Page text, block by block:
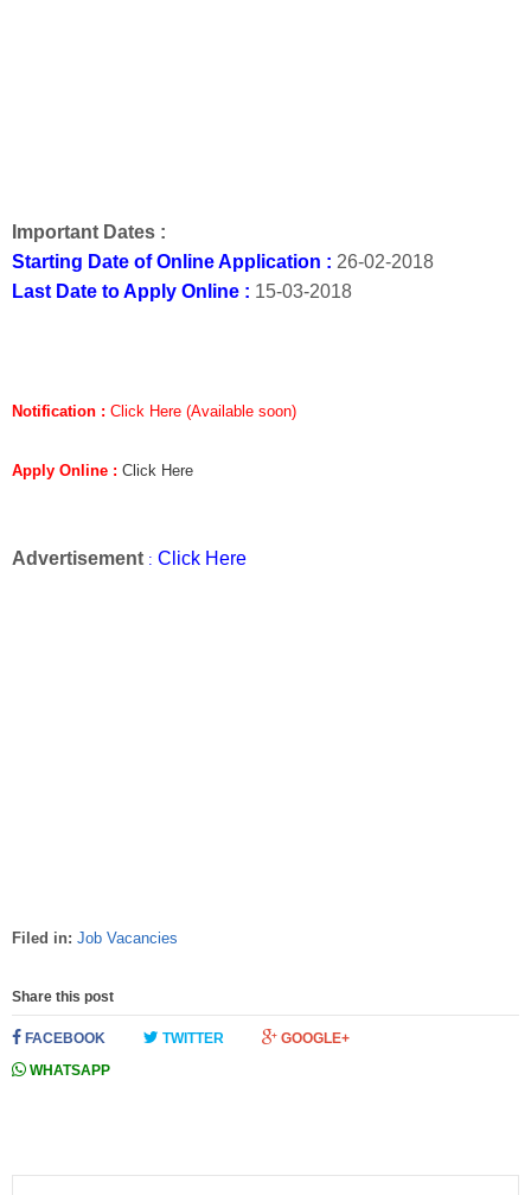
Important Dates :
Starting Date of Online Application : 26-02-2018
Last Date to Apply Online : 15-03-2018
Notification : Click Here (Available soon)
Apply Online : Click Here
Advertisement : Click Here
Filed in: Job Vacancies
Share this post
FACEBOOK TWITTER
GOOGLE+
WHATSAPP